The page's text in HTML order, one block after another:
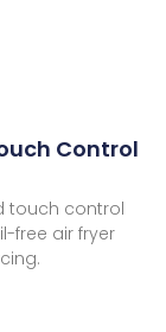
Control
touch control
free air fryer